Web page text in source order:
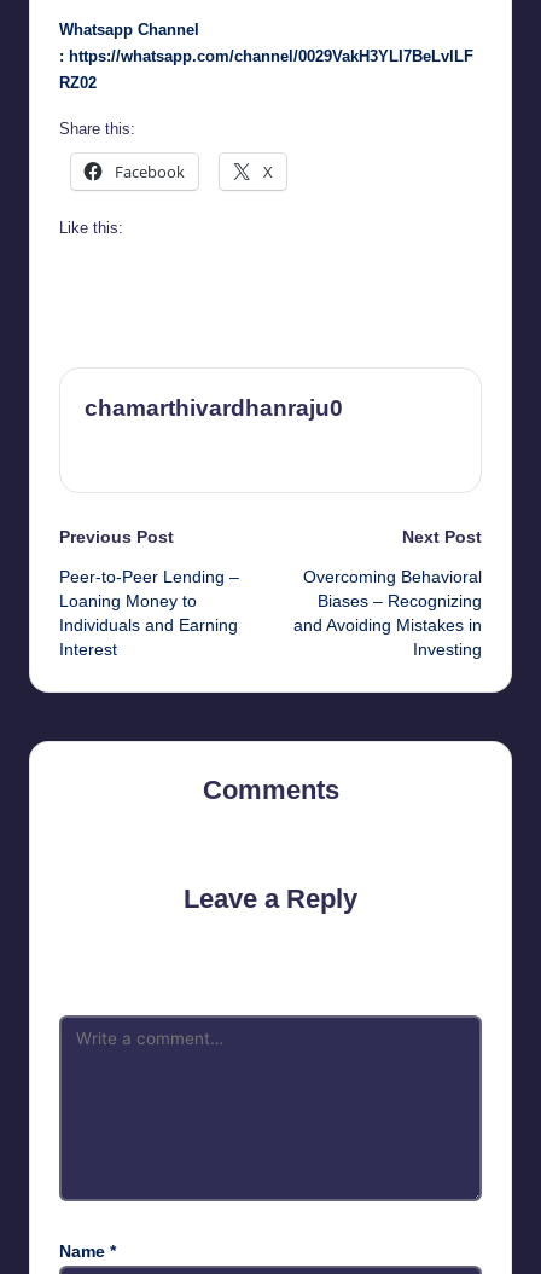
Whatsapp Channel
: https://whatsapp.com/channel/0029VakH3YLI7BeLvlLF
RZ02
Share this:
Facebook X
Like this:
chamarthivardhanraju0
Post
navigation
Previous Post
Peer-to-Peer Lending –
Loaning Money to
Individuals and Earning
Interest
Next Post
Overcoming Behavioral
Biases – Recognizing
and Avoiding Mistakes in
Investing
Comments
Leave a Reply
Name *